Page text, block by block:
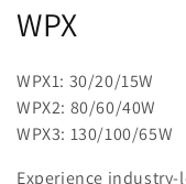
l
l
e
c
WPX
WPX1: 30/20/15W
WPX2: 80/60/40W
WPX3: 130/100/65W
Experience